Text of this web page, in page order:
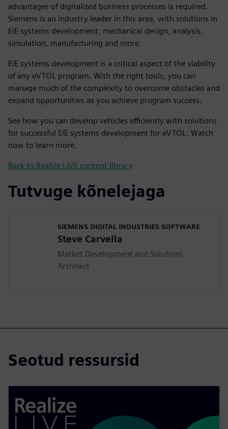
advantages of digitalized business processes is required.
Siemens is an industry leader in this area, with solutions in
E/E systems development, mechanical design, analysis,
simulation, manufacturing and more.
E/E systems development is a critical aspect of the viability
of any eVTOL program. With the right tools, you can
manage much of the complexity to overcome obstacles and
expand opportunities as you achieve program success.
See how you can develop vehicles efficiently with solutions
for successful E/E systems development for eVTOL. Watch
now to learn more.
Back to Realize LIVE content library
Tutvuge kõnelejaga
SIEMENS DIGITAL INDUSTRIES SOFTWARE
Steve Carvella
Market Development and Solutions
Architect
Seotud ressursid